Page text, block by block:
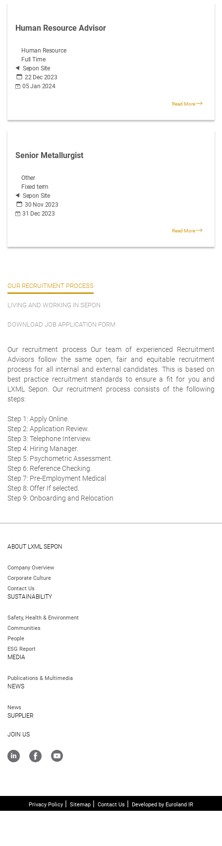
Human Resource Advisor
Human Resource
Full Time
Sepon Site
22 Dec 2023
05 Jan 2024
Read More
Senior Metallurgist
Other
Fixed term
Sepon Site
30 Nov 2023
31 Dec 2023
Read More
OUR RECRUITMENT PROCESS
LIVING AND WORKING IN SEPON
DOWNLOAD JOB APPLICATION FORM
Our recruitment process Our team of experienced Recruitment
Advisors follow the same open, fair and equitable recruitment
process for all internal and external candidates. This is based on
best practice recruitment standards to ensure a fit for you and
LXML Sepon. Our recruitment process consists of the following
steps:
Step 1: Apply Online.
Step 2: Application Review.
Step 3: Telephone Interview.
Step 4: Hiring Manager.
Step 5: Psychometric Assessment.
Step 6: Reference Checking.
Step 7: Pre-Employment Medical
Step 8: Offer If selected.
Step 9: Onboarding and Relocation
ABOUT LXML SEPON
Company Overview
Corporate Culture
Contact Us
SUSTAINABILITY
Safety, Health & Environment
Communities
People
ESG Report
MEDIA
Publications & Multimedia
NEWS
News
SUPPLIER
JOIN US
Privacy Policy Sitemap Contact Us Developed by Euroland IR